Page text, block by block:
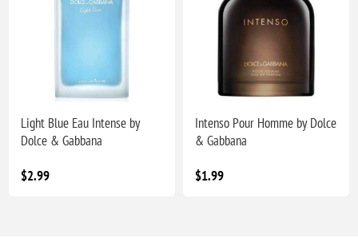
Light Blue Eau Intense by
Dolce & Gabbana
$2.99
Intenso Pour Homme by Dolce
& Gabbana
$1.99